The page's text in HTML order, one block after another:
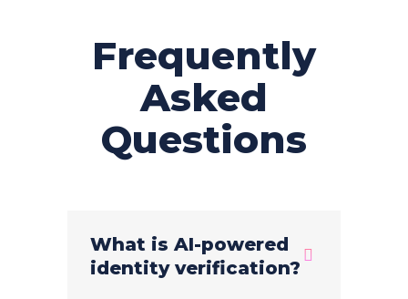
Frequently
Asked
Questions
What is AI-powered
identity verification?